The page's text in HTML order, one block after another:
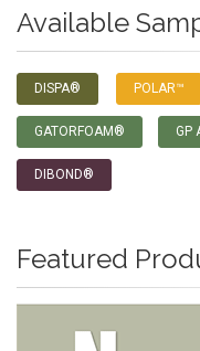
Available
DISPA® POLAR™
GATORFOAM® GP
DIBOND®
Featured